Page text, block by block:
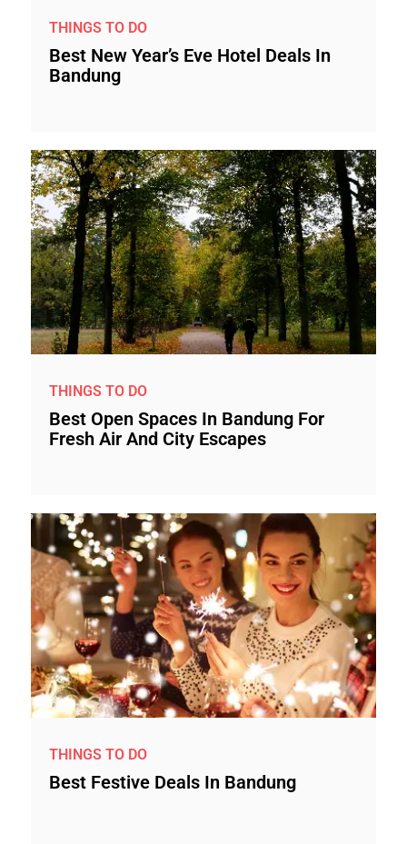
THINGS TO DO
Best New Year’s Eve Hotel Deals In
Bandung
THINGS TO DO
Best Open Spaces In Bandung For
Fresh Air And City Escapes
THINGS TO DO
Best Festive Deals In Bandung